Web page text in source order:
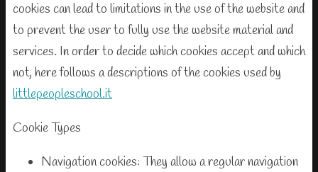
cookies can lead to limitations in the use of the website and
to prevent the user to fully use the website material and
services. In order to decide which cookies accept and which
not, here follows a descriptions of the cookies used by
littlepeopleschool.it
Cookie Types
Navigation cookies: They allow a regular navigation